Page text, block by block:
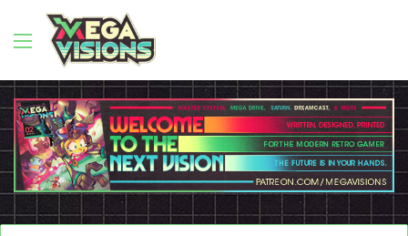
Menu